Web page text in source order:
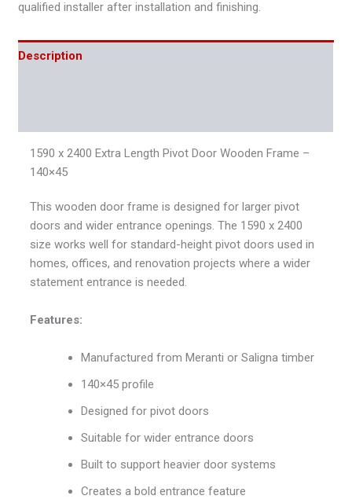
qualified installer after installation and finishing.
Description
1590 x 2400 Extra Length Pivot Door Wooden Frame –
140×45
This wooden door frame is designed for larger pivot
doors and wider entrance openings. The 1590 x 2400
size works well for standard-height pivot doors used in
homes, offices, and renovation projects where a wider
statement entrance is needed.
Features:
Manufactured from Meranti or Saligna timber
140×45 profile
Designed for pivot doors
Suitable for wider entrance doors
Built to support heavier door systems
Creates a bold entrance feature